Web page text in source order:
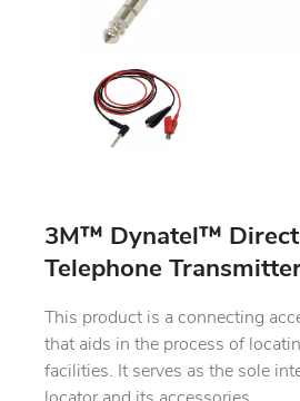
3M™ Dynatel™ Direct
Telephone
This product is a connecting
that aids in the process of
facilities. It serves as the sole